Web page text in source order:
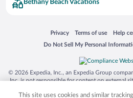
Bethany Beach Vacations
Privacy
Opens in a new window
Terms of use
Opens in a newHelp
Opens
Do Not Sell My Personal
Opens in a new window
© 2026 Expedia, Inc., an Expedia Group
Inc. is not responsible for content on external
trademarks of Expedia, Inc. in the US and/or
This site uses cookies and similar